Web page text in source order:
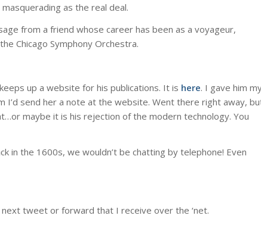
as the real deal.
from a friend whose career has been as a voyageur,
Chicago Symphony Orchestra.
up a website for his publications. It is here. I gave him
I’d send her a note at the website. Went there right away,
maybe it is his rejection of the modern technology. You
in the 1600s, we wouldn’t be chatting by telephone! Even
tweet or forward that I receive over the ‘net.